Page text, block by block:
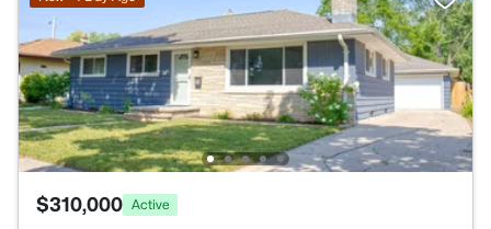
$310,000 Active